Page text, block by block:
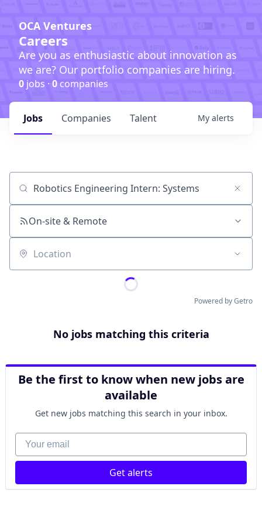
OCA Ventures
Careers
Are you as enthusiastic about innovation as
we are? Our portfolio companies are hiring.
0 jobs · 0companies
Jobs Companies Talent My alerts
Job title, company or keyword
On-site & Remote
Location
Powered by Getro
No jobs matching this criteria
Be the first to know when new jobs are
available
Get new jobs matching this search in your inbox.
Your email
Get alerts